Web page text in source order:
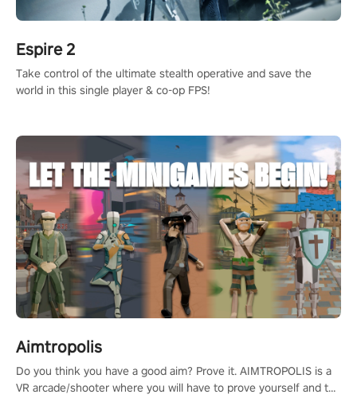
Espire 2
Take control of the ultimate stealth operative and save the
world in this single player & co-op FPS!
Aimtropolis
Do you think you have a good aim? Prove it. AIMTROPOLIS is a
VR arcade/shooter where you will have to prove yourself and the